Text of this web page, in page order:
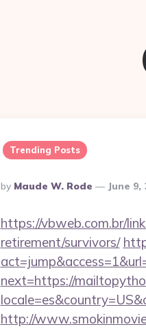
Trending Posts
Posted
By
By Maude W. Rode June 9,
https://vbweb.com.br/
retirement/survivors/
next=https://
http://